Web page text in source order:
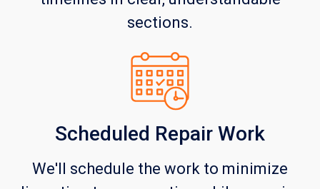
sections.
Scheduled Repair Work
We'll schedule the work to minimize